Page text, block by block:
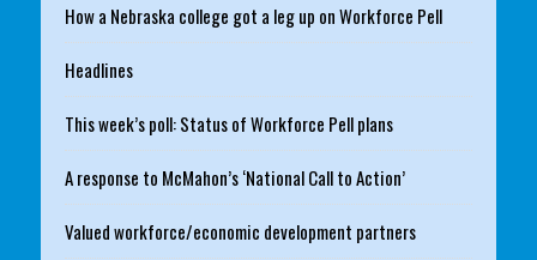
How a Nebraska college got a leg up on Workforce Pell
Headlines
This week’s poll: Status of Workforce Pell plans
A response to McMahon’s ‘National Call to Action’
Valued workforce/economic development partners